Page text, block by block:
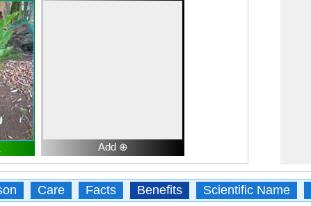
Add ⊕
Care Facts Benefits Scientific Name